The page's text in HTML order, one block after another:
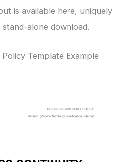
is available here, uniquely
alone download.
Template Example